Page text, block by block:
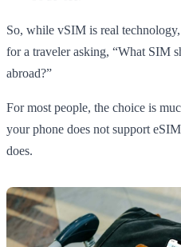
So, while vSIM is real
for a traveler asking, “What SIM
abroad?”
For most people, the choice is
your phone does not support
does.